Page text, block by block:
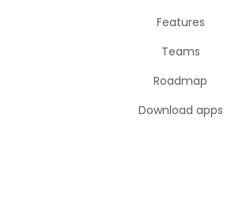
Features
Teams
Roadmap
Download apps